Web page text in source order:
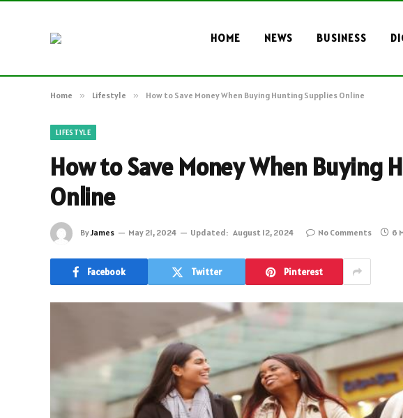
HOME NEWS BUSINESS
Home » Lifestyle » How to Save Money When Buying Hunting Supplies Online
LIFESTYLE
How to Save Money When Buying
Online
ByJames May 21, 2024 Updated: August 12, 2024 No Comments 6
Facebook Twitter Pinterest